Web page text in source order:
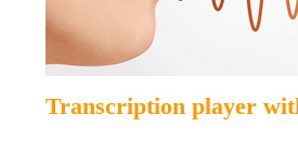
Transcription player